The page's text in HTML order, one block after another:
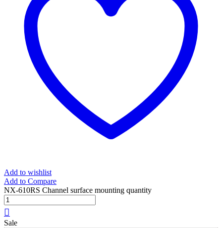
Add to wishlist
Add to Compare
NX-610RS Channel surface mounting quantity
Sale